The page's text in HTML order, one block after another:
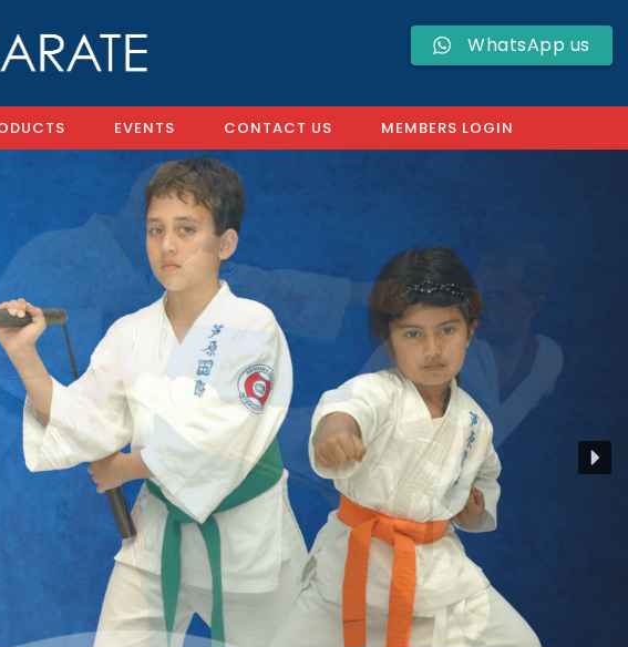
EVENTS CONTACT US MEMBERS LOGIN
WhatsApp us